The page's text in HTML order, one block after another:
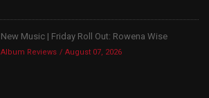
New Music | Friday Roll Out: Rowena Wise
Album Reviews August 07, 2026